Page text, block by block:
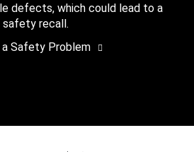
defects, which could lead to a
safety recall.
Safety Problem